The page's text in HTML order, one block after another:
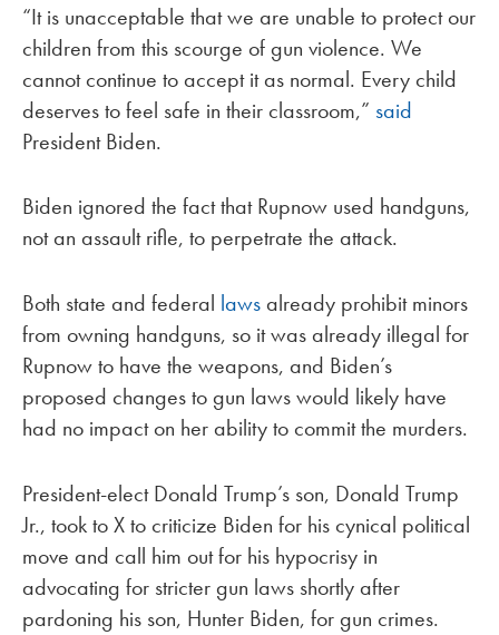
“It is unacceptable that we are unable to protect our
children from this scourge of gun violence. We
cannot continue to accept it as normal. Every child
deserves to feel safe in their classroom,” said
President Biden.
Biden ignored the fact that Rupnow used handguns,
not an assault rifle, to perpetrate the attack.
Both state and federal lawsalready prohibit minors
from owning handguns, so it was already illegal for
Rupnow to have the weapons, and Biden’s
proposed changes to gun laws would likely have
had no impact on her ability to commit the murders.
President-elect Donald Trump’s son, Donald Trump
Jr., took to X to criticize Biden for his cynical political
move and call him out for his hypocrisy in
advocating for stricter gun laws shortly after
pardoning his son, Hunter Biden, for gun crimes.